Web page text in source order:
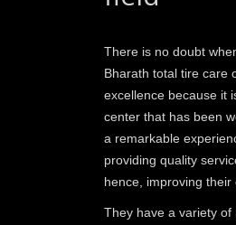
There is no doubt
Bharath total tire care
excellence because it
center that has been
a remarkable
providing quality
hence, improving their
They have a variety